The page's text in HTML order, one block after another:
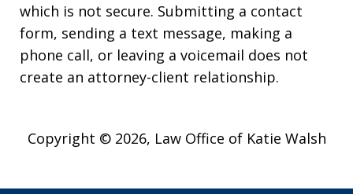
which is not secure. Submitting a contact
form, sending a text message, making a
phone call, or leaving a voicemail does not
create an attorney-client relationship.
Copyright © 2026, Law Office of Katie Walsh